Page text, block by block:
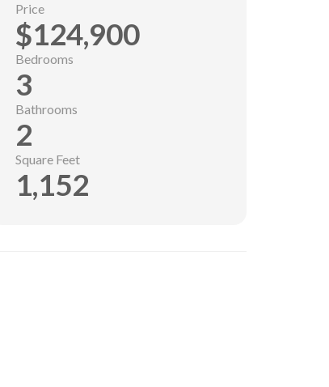
Price
$124,900
Bedrooms
3
Bathrooms
2
Square Feet
1,152